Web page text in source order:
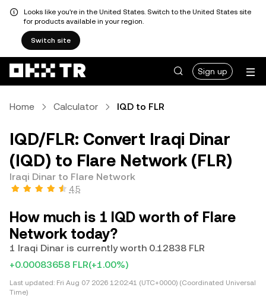
Looks like you're in the United States. Switch to the United States site
for products available in your region.
Switch site
Sign up
Home Calculator IQD to FLR
IQD/FLR: Convert Iraqi Dinar
(IQD) to Flare Network (FLR)
Iraqi Dinar to Flare Network
4.5
How much is 1 IQD worth of Flare
Network today?
1 Iraqi Dinar is currently worth 0.12838 FLR
+0.00083658 FLR(+1.00%)
Last updated: Fri Aug 07 2026 12:02:41 (UTC+0000) (Coordinated Universal
Time)